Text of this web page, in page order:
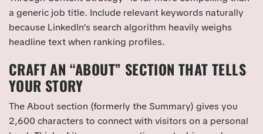
a generic job title. Include relevant keywords naturally
because LinkedIn’s search algorithm heavily weighs
headline text when ranking profiles.
CRAFT AN “ABOUT” SECTION THAT TELLS
YOUR STORY
The About section (formerly the Summary) gives you
2,600 characters to connect with visitors on a personal